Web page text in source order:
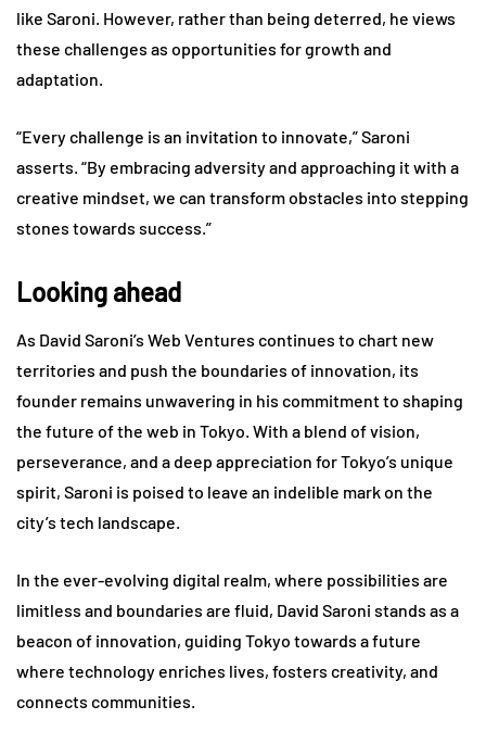
like Saroni. However, rather than being deterred, he views
these challenges as opportunities for growth and
adaptation.
“Every challenge is an invitation to innovate,” Saroni
asserts. “By embracing adversity and approaching it with a
creative mindset, we can transform obstacles into stepping
stones towards success.”
Looking ahead
As David Saroni’s Web Ventures continues to chart new
territories and push the boundaries of innovation, its
founder remains unwavering in his commitment to shaping
the future of the web in Tokyo. With a blend of vision,
perseverance, and a deep appreciation for Tokyo’s unique
spirit, Saroni is poised to leave an indelible mark on the
city’s tech landscape.
In the ever-evolving digital realm, where possibilities are
limitless and boundaries are fluid, David Saroni stands as a
beacon of innovation, guiding Tokyo towards a future
where technology enriches lives, fosters creativity, and
connects communities.